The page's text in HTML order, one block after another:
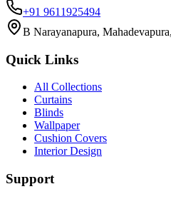
+91 9611925494
B Narayanapura,
Quick Links
All Collections
Curtains
Blinds
Wallpaper
Cushion Covers
Interior Design
Support